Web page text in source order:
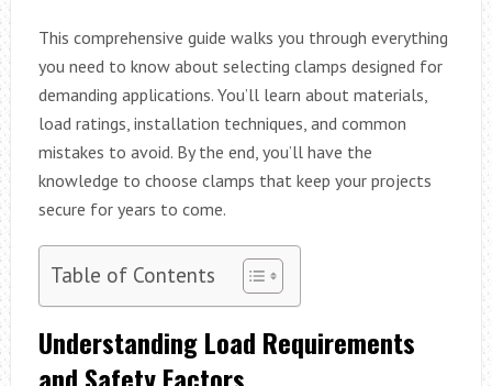
This comprehensive guide walks you through everything
you need to know about selecting clamps designed for
demanding applications. You’ll learn about materials,
load ratings, installation techniques, and common
mistakes to avoid. By the end, you’ll have the
knowledge to choose clamps that keep your projects
secure for years to come.
Table of Contents
Understanding Load Requirements
and Safety Factors